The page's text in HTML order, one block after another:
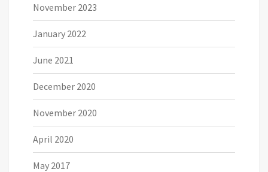
November 2023
January 2022
June 2021
December 2020
November 2020
April 2020
May 2017